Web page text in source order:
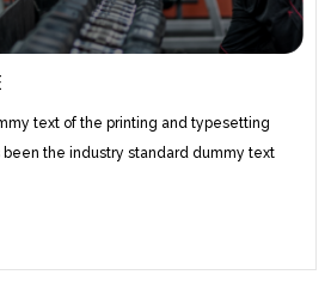
text of the printing and typesetting
been the industry standard dummy text